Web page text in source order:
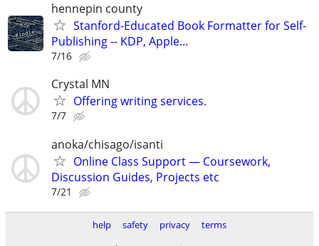
hennepin county
Stanford-Educated Book Formatter for Self-
Publishing -- KDP, Apple…
7/16
Crystal MN
Offering writing services.
7/7
anoka/chisago/isanti
Online Class Support — Coursework,
Discussion Guides, Projects etc
7/21
help safety privacy
terms